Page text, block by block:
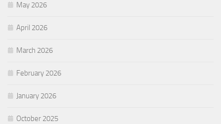
May 2026
April 2026
March 2026
February 2026
January 2026
October 2025